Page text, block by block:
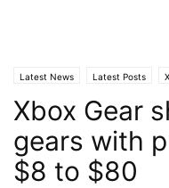
Latest News Latest Posts
Xbox Gear
gears with
$8 to $80